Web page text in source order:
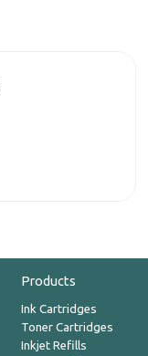
Products
Ink Cartridges
Toner Cartridges
Inkjet Refills